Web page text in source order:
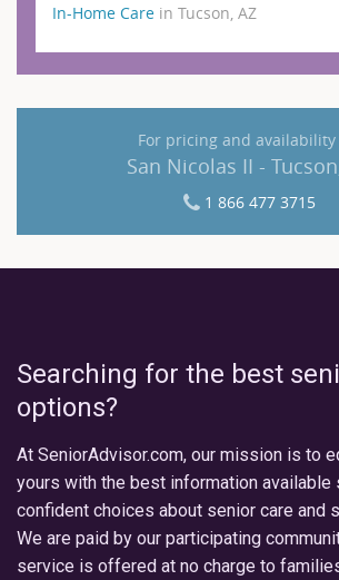
In-Home Care in Tucson, AZ
For pricing and
San Nicolas II -
1 866 477 3715
Searching for the best
options?
At SeniorAdvisor.com, our mission is to
yours with the best information available
confident choices about senior care and
We are paid by our participating
service is offered at no charge to